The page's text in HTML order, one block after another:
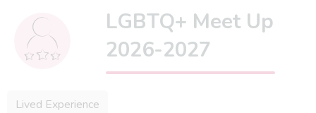
LGBTQ+ Meet Up
2026-2027
Lived Experience